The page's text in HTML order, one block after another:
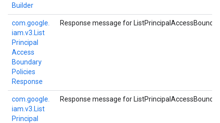
Builder
com. google.
iam. v3. List
Principal
Access
Boundary
Policies
Response
Response message for
com. google.
iam. v3. List
Principal
Response message for